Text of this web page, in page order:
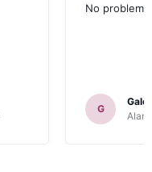
No problem
G